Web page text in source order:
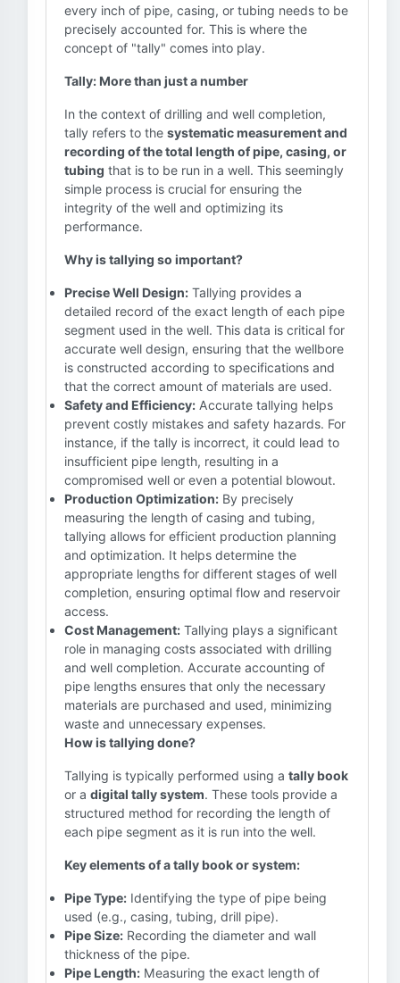
every inch of pipe, casing, or tubing needs to be
precisely accounted for. This is where the
concept of "tally" comes into play.
Tally: More than just a number
In the context of drilling and well completion,
tally refers to the systematic measurement and
recording of the total length of pipe, casing, or
tubing that is to be run in a well. This seemingly
simple process is crucial for ensuring the
integrity of the well and optimizing its
performance.
Why is tallying so important?
Precise Well Design: Tallying provides a
detailed record of the exact length of each pipe
segment used in the well. This data is critical for
accurate well design, ensuring that the wellbore
is constructed according to specifications and
that the correct amount of materials are used.
Safety and Efficiency: Accurate tallying helps
prevent costly mistakes and safety hazards. For
instance, if the tally is incorrect, it could lead to
insufficient pipe length, resulting in a
compromised well or even a potential blowout.
Production Optimization: By precisely
measuring the length of casing and tubing,
tallying allows for efficient production planning
and optimization. It helps determine the
appropriate lengths for different stages of well
completion, ensuring optimal flow and reservoir
access.
Cost Management: Tallying plays a significant
role in managing costs associated with drilling
and well completion. Accurate accounting of
pipe lengths ensures that only the necessary
materials are purchased and used, minimizing
waste and unnecessary expenses.
How is tallying done?
Tallying is typically performed using a tally book
or a digital tally system. These tools provide a
structured method for recording the length of
each pipe segment as it is run into the well.
Key elements of a tally book or system:
Pipe Type: Identifying the type of pipe being
used (e.g., casing, tubing, drill pipe).
Pipe Size: Recording the diameter and wall
thickness of the pipe.
Pipe Length: Measuring the exact length of